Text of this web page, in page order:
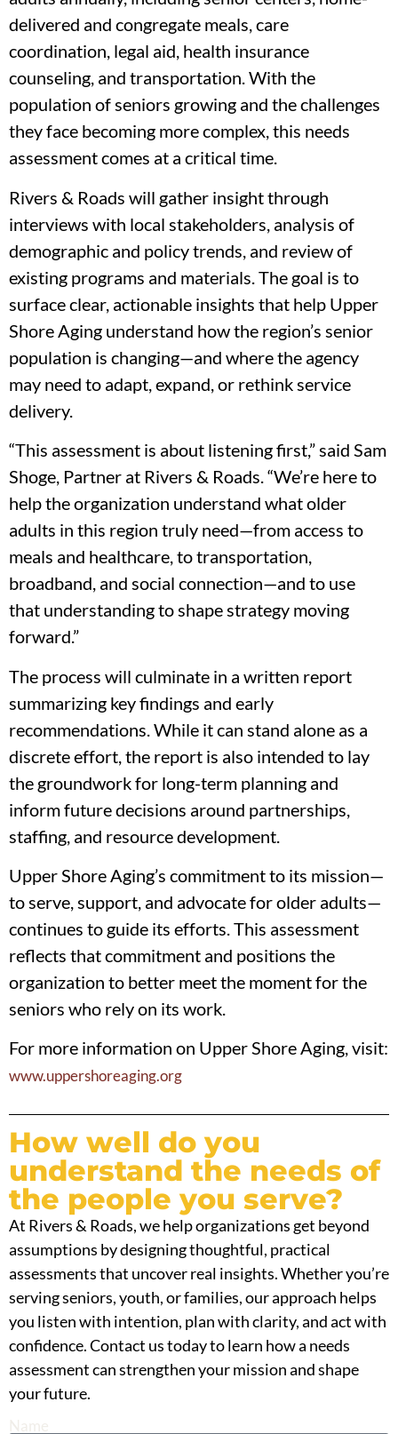
delivered and congregate meals, care
coordination, legal aid, health insurance
counseling, and transportation. With the
population of seniors growing and the challenges
they face becoming more complex, this needs
assessment comes at a critical time.
Rivers & Roads will gather insight through
interviews with local stakeholders, analysis of
demographic and policy trends, and review of
existing programs and materials. The goal is to
surface clear, actionable insights that help Upper
Shore Aging understand how the region’s senior
population is changing—and where the agency
may need to adapt, expand, or rethink service
delivery.
“This assessment is about listening first,” said Sam
Shoge, Partner at Rivers & Roads. “We’re here to
help the organization understand what older
adults in this region truly need—from access to
meals and healthcare, to transportation,
broadband, and social connection—and to use
that understanding to shape strategy moving
forward.”
The process will culminate in a written report
summarizing key findings and early
recommendations. While it can stand alone as a
discrete effort, the report is also intended to lay
the groundwork for long-term planning and
inform future decisions around partnerships,
staffing, and resource development.
Upper Shore Aging’s commitment to its mission—
to serve, support, and advocate for older adults—
continues to guide its efforts. This assessment
reflects that commitment and positions the
organization to better meet the moment for the
seniors who rely on its work.
For more information on Upper Shore Aging, visit:
www.uppershoreaging.org
How well do you
understand the needs of
the people you serve?
At Rivers & Roads, we help organizations get beyond
assumptions by designing thoughtful, practical
assessments that uncover real insights. Whether you’re
serving seniors, youth, or families, our approach helps
you listen with intention, plan with clarity, and act with
confidence. Contact us today to learn how a needs
assessment can strengthen your mission and shape
your future.